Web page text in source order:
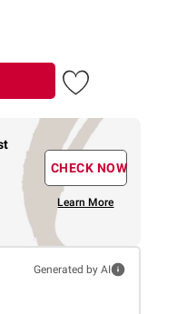
CHECK NOW
Learn More
Generated by AI